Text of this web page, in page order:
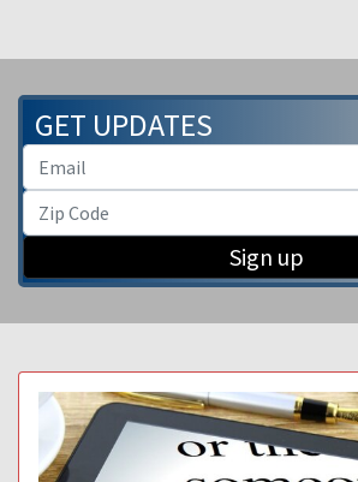
GET UPDATES
Sign up